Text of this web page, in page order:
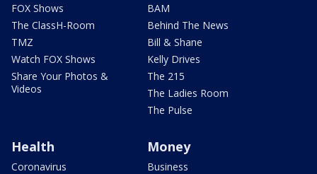
FOX Shows
The ClassH-Room
TMZ
Watch FOX Shows
Share Your Photos &
Videos
BAM
Behind The News
Bill & Shane
Kelly Drives
The 215
The Ladies Room
The Pulse
Health
Coronavirus
Money
Business